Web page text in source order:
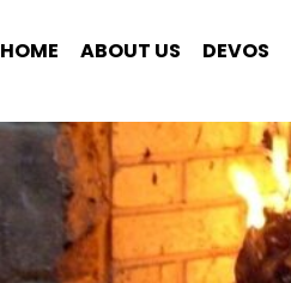
HOME ABOUT US DEVOS